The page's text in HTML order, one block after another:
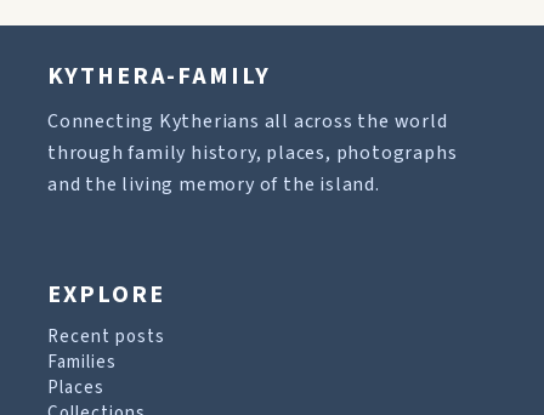
KYTHERA-FAMILY
Connecting Kytherians all across the world
through family history, places, photographs
and the living memory of the island.
EXPLORE
Recent posts
Families
Places